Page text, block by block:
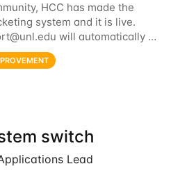
HCC has made the
system and it is live.
will automatically go
you have a currently open
you may...
switch
Lead